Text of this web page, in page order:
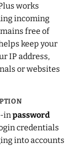
works
incoming
free of
keep your
IP address,
or websites
inpassword
credentials
into accounts